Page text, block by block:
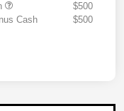
$500
Cash
$500